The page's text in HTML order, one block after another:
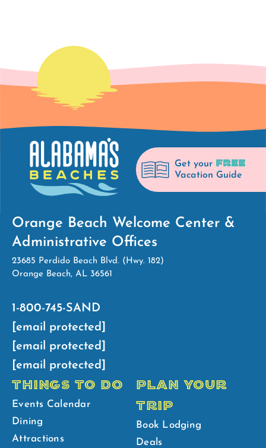
Get your FREE
Vacation Guide
Orange Beach Welcome Center &
Administrative Offices
23685 Perdido Beach Blvd. (Hwy. 182)
Orange Beach, AL 36561
1-800-745-SAND
[email protected]
[email protected]
[email protected]
THINGS TO DO
Events Calendar
Dining
Attractions
PLAN YOUR
TRIP
Book Lodging
Deals